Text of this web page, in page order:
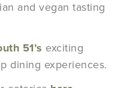
and vegan tasting
51’s exciting
dining experiences.